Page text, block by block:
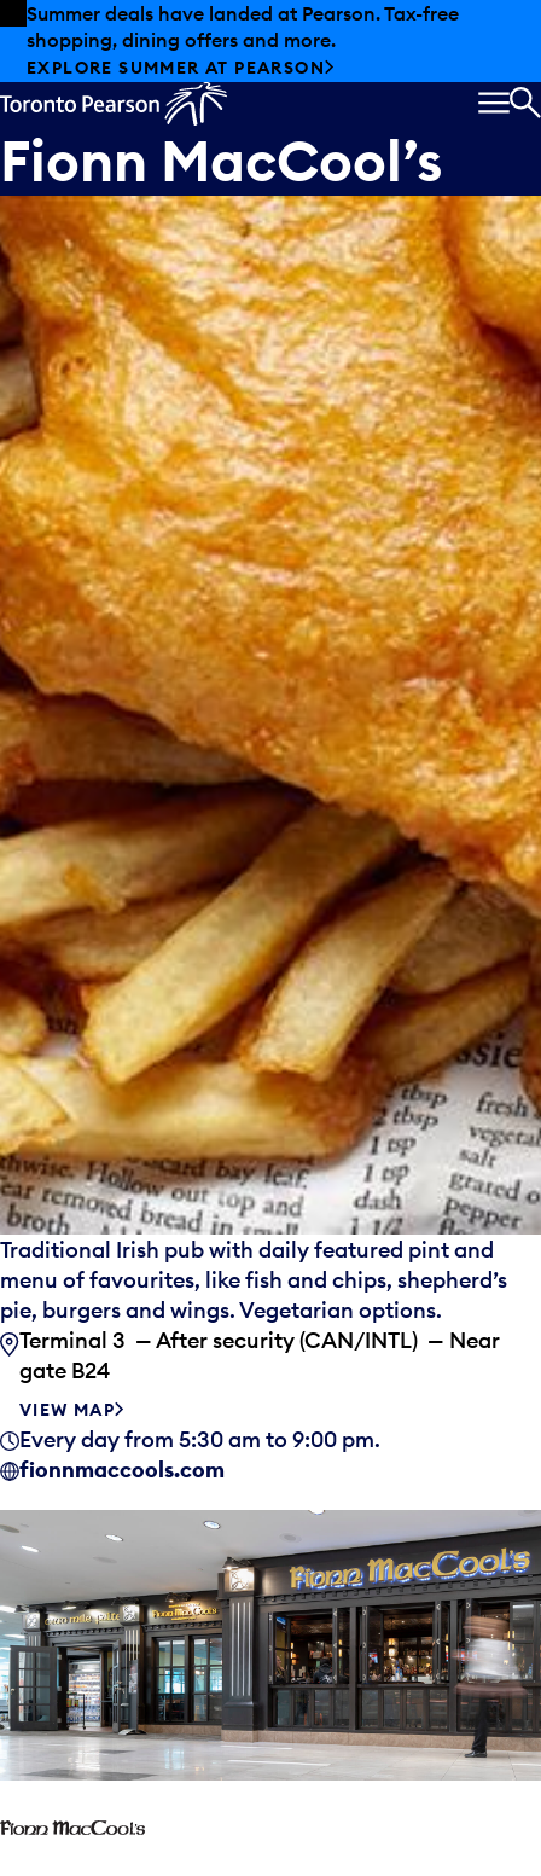
Skip to offers
Skip to main content
Summer deals have landed at Pearson. Tax-free
shopping, dining offers and more.
EXPLORE SUMMER AT PEARSON
Fionn MacCool’s
Traditional Irish pub with daily featured pint and
menu of favourites, like fish and chips, shepherd’s
pie, burgers and wings. Vegetarian options.
Terminal 3 — After security (CAN/INTL) — Near
gate B24
VIEW MAP
Every day from 5:30 am to 9:00 pm.
fionnmaccools.com